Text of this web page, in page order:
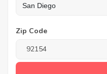
Zip Code